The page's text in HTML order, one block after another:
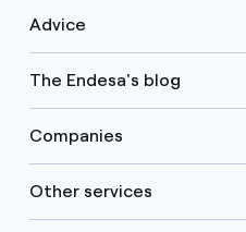
Advice
The Endesa's blog
Companies
Other services